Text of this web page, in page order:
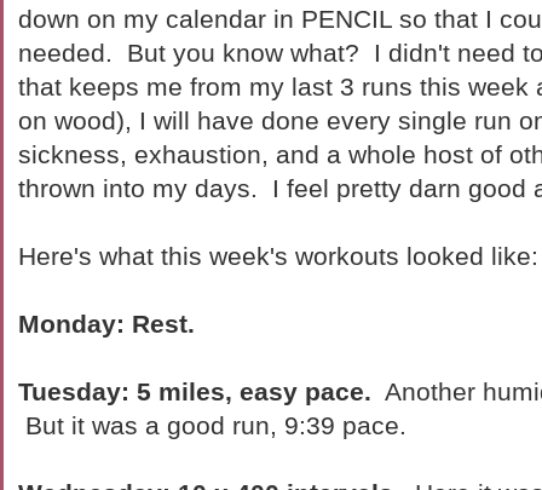
down on my calendar in PENCIL so that I
needed. But you know what? I didn't need
that keeps me from my last 3 runs this week
on wood), I will have done every single run
sickness, exhaustion, and a whole host of
thrown into my days. I feel pretty darn good
Here's what this week's workouts looked like:
Monday: Rest.
Tuesday: 5 miles, easy pace. Another
But it was a good run, 9:39 pace.